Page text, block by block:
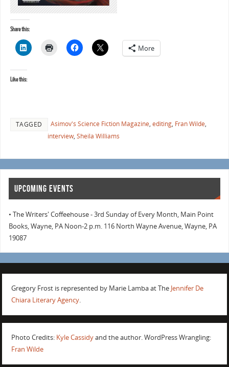
Share this:
More
Like this:
TAGGED Asimov's Science Fiction Magazine, editing, Fran Wilde,
interview, Sheila Williams
UPCOMING EVENTS
• The Writers' Coffeehouse - 3rd Sunday of Every Month, Main Point
Books, Wayne, PA Noon-2 p.m. 116 North Wayne Avenue, Wayne, PA
19087
Gregory Frost is represented by Marie Lamba at The Jennifer De
Chiara Literary Agency.
Photo Credits: Kyle Cassidyand the author. WordPress Wrangling:
Fran Wilde